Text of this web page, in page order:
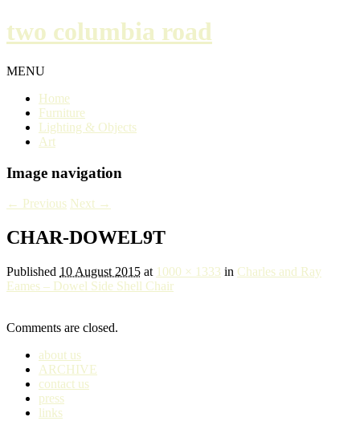
two columbia road
MENU
Home
Furniture
Lighting & Objects
Art
Image navigation
← Previous Next →
CHAR-DOWEL9T
Published 10 August 2015 at 1000 × 1333 in Charles and Ray
Eames – Dowel Side Shell Chair
Comments are closed.
about us
ARCHIVE
contact us
press
links